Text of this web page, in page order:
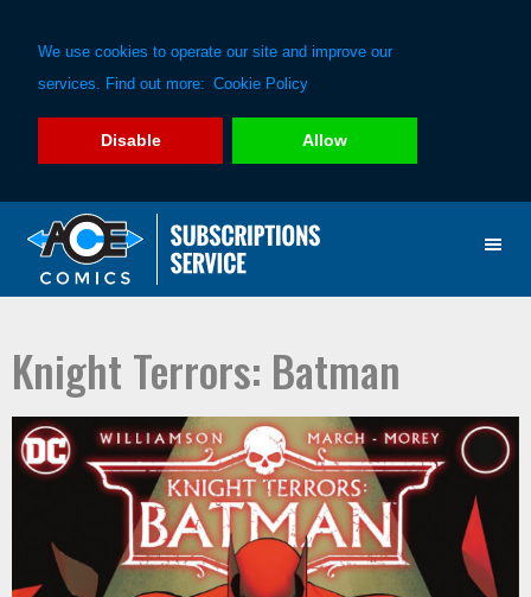
We use cookies to operate our site and improve our
services. Find out more: Cookie Policy
Disable Allow
primary
main
Knight Terrors: Batman